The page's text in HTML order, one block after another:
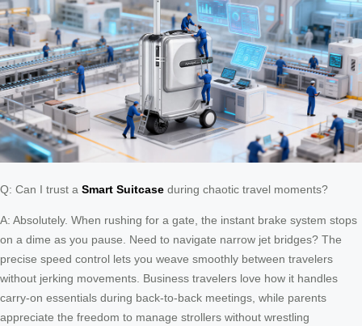
Q: Can I trust a Smart Suitcase during chaotic travel moments?
A: Absolutely. When rushing for a gate, the instant brake system stops
on a dime as you pause. Need to navigate narrow jet bridges? The
precise speed control lets you weave smoothly between travelers
without jerking movements. Business travelers love how it handles
carry-on essentials during back-to-back meetings, while parents
appreciate the freedom to manage strollers without wrestling